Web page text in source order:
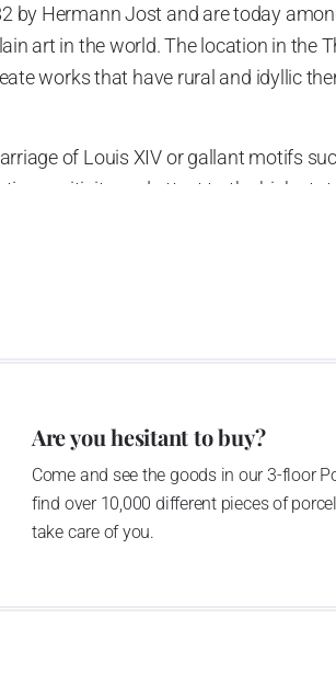
by Hermann Jost and are today
art in the world. The location in the
works that have rural and idyllic
of Louis XIV or gallant motifs
sensitivity and attest to the high
important today. Even the tiniest
Are you hesitant to buy?
Come and see the goods in our 3-floor
find over 10,000 different pieces of
take care of you.